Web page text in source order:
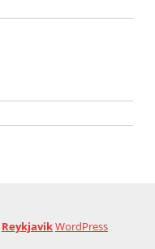
ReykjavikWordPress